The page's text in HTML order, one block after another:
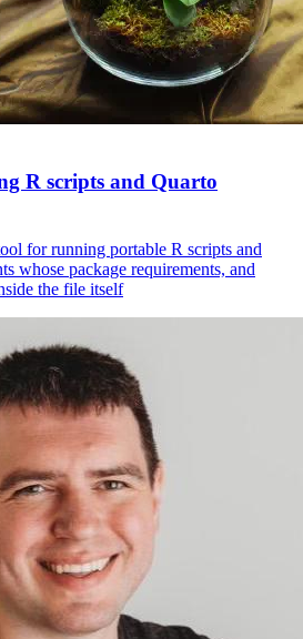
whose package requirements, and
the file itself